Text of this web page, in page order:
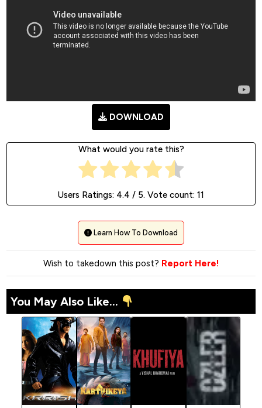
DOWNLOAD
What would you rate this?
Users Ratings: 4.4 / 5. Vote count: 11
Learn How To Download
Wish to takedown this post? Report Here!
You May Also Like...